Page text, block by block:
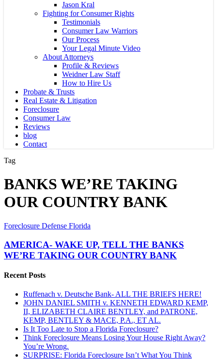
Jason Kral
Fighting for Consumer Rights
Testimonials
Consumer Law Warriors
Our Process
Your Legal Minute Video
About Attorneys
Profile & Reviews
Weidner Law Staff
How to Hire Us
Probate & Trusts
Real Estate & Litigation
Foreclosure
Consumer Law
Reviews
blog
Contact
Tag
BANKS WE’RE TAKING
OUR COUNTRY BANK
AMERICA-
UP,
TELL
THE
WE’RE
OUR
COUNTRY
BANK
Foreclosure Defense Florida
AMERICA- WAKE UP, TELL THE BANKS
WE’RE TAKING OUR COUNTRY BANK
Recent Posts
Ruffenach v. Deutsche Bank- ALL THE BRIEFS HERE!
JOHN DANIEL SMITH v. KENNETH EDWARD KEMP,
II, ELIZABETH CLAIRE BENTLEY, and PATRONE,
KEMP, BENTLEY & MACE, P.A., ET AL.
Is It Too Late to Stop a Florida Foreclosure?
Think Foreclosure Means Losing Your House Right Away?
You’re Wrong.
SURPRISE: Florida Foreclosure Isn’t What You Think